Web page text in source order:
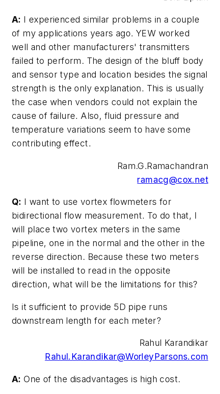
A: I experienced similar problems in a couple
of my applications years ago. YEW worked
well and other manufacturers' transmitters
failed to perform. The design of the bluff body
and sensor type and location besides the signal
strength is the only explanation. This is usually
the case when vendors could not explain the
cause of failure. Also, fluid pressure and
temperature variations seem to have some
contributing effect.
Ram.G.Ramachandran
ramacg@cox.net
Q: I want to use vortex flowmeters for
bidirectional flow measurement. To do that, I
will place two vortex meters in the same
pipeline, one in the normal and the other in the
reverse direction. Because these two meters
will be installed to read in the opposite
direction, what will be the limitations for this?
Is it sufficient to provide 5D pipe runs
downstream length for each meter?
Rahul Karandikar
Rahul.Karandikar@WorleyParsons.com
A: One of the disadvantages is high cost.